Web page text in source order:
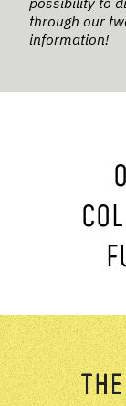
through our
information!